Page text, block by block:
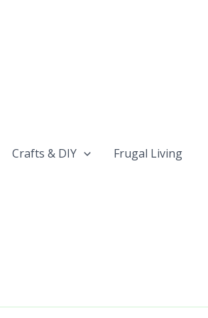
Crafts & DIY Frugal Living